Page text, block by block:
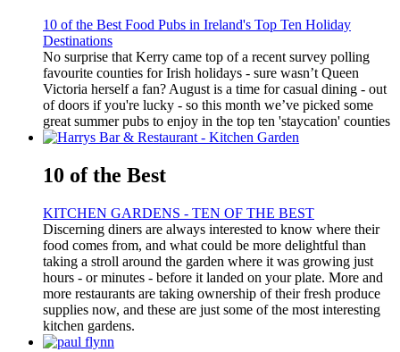
10 of the Best Food Pubs in Ireland's Top Ten Holiday
Destinations
No surprise that Kerry came top of a recent survey polling
favourite counties for Irish holidays - sure wasn’t Queen
Victoria herself a fan? August is a time for casual dining - out
of doors if you're lucky - so this month we’ve picked some
great summer pubs to enjoy in the top ten 'staycation' counties
10 of the Best
KITCHEN GARDENS - TEN OF THE BEST
Discerning diners are always interested to know where their
food comes from, and what could be more delightful than
taking a stroll around the garden where it was growing just
hours - or minutes - before it landed on your plate. More and
more restaurants are taking ownership of their fresh produce
supplies now, and these are just some of the most interesting
kitchen gardens.